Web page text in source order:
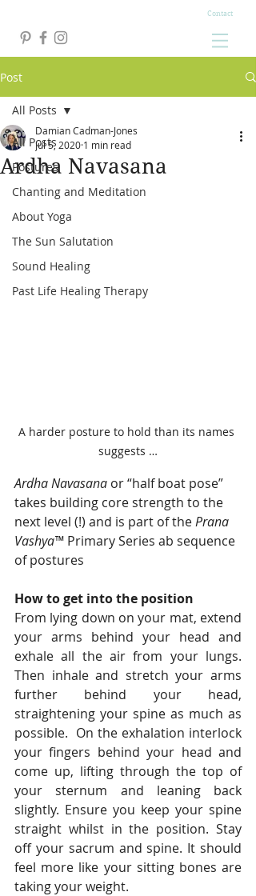
Contact
Post
All Posts
Postures
Chanting and Meditation
About Yoga
The Sun Salutation
Sound Healing
Past Life Healing Therapy
All Posts
Ardha Navasana
Damian Cadman-Jones
Jul 5, 2020 1 min read
A harder posture to hold than its names
suggests …
Ardha Navasana or “half boat pose”
takes building core strength to the
next level (!) and is part of the Prana
Vashya™ Primary Series ab sequence
of postures
How to get into the position
From lying down on your mat, extend
your arms behind your head and
exhale all the air from your lungs.
Then inhale and stretch your arms
further behind your head,
straightening your spine as much as
possible.  On the exhalation interlock
your fingers behind your head and
come up, lifting through the top of
your sternum and leaning back
slightly. Ensure you keep your spine
straight whilst in the position. Stay
off your sacrum and spine. It should
feel more like your sitting bones are
taking your weight.